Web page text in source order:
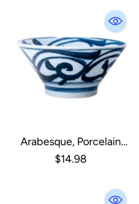
Arabesque, Porcelain
Ramen Bowl
$14.98